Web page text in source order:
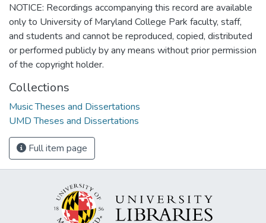
NOTICE: Recordings accompanying this record are available
only to University of Maryland College Park faculty, staff,
and students and cannot be reproduced, copied, distributed
or performed publicly by any means without prior permission
of the copyright holder.
Collections
Music Theses and Dissertations
UMD Theses and Dissertations
Full item page